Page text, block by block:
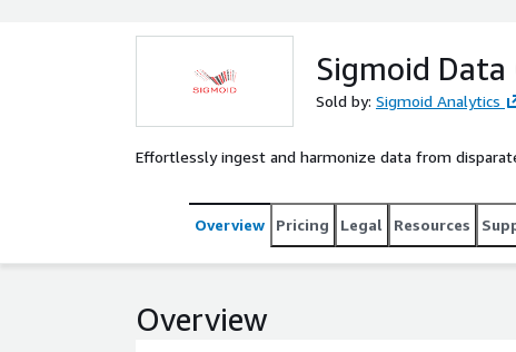
Sigmoid Data
Sold by: Sigmoid Analytics
Effortlessly ingest and harmonize data from
Overview Pricing Legal Resources
Overview